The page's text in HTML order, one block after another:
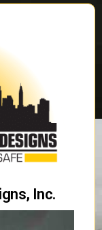
Inc.